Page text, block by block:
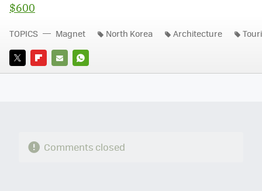
$600
TWITTERFLIPBOARD
E-
WHATSAPP
TOPICS Magnet North Korea Architecture
Comments closed